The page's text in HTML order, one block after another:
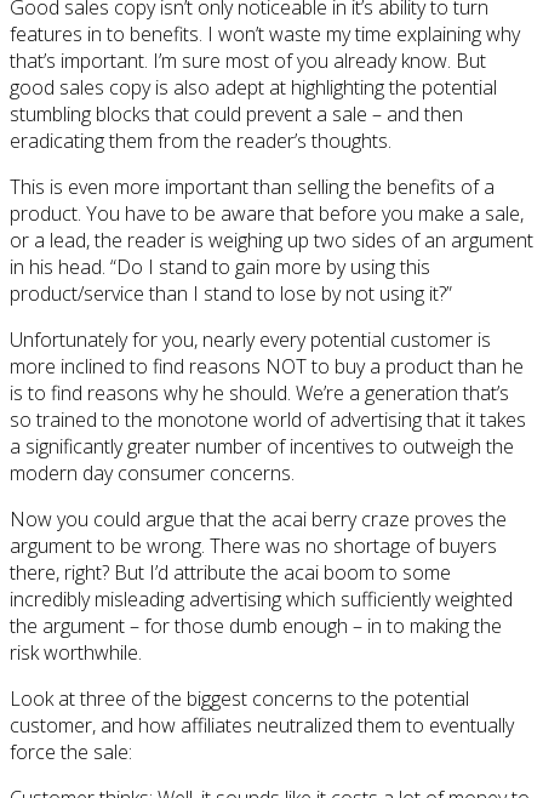
Good sales copy isn’t only noticeable in it’s ability to turn
features in to benefits. I won’t waste my time explaining why
that’s important. I’m sure most of you already know. But
good sales copy is also adept at highlighting the potential
stumbling blocks that could prevent a sale – and then
eradicating them from the reader’s thoughts.
This is even more important than selling the benefits of a
product. You have to be aware that before you make a sale,
or a lead, the reader is weighing up two sides of an argument
in his head. “Do I stand to gain more by using this
product/service than I stand to lose by not using it?”
Unfortunately for you, nearly every potential customer is
more inclined to find reasons NOT to buy a product than he
is to find reasons why he should. We’re a generation that’s
so trained to the monotone world of advertising that it takes
a significantly greater number of incentives to outweigh the
modern day consumer concerns.
Now you could argue that the acai berry craze proves the
argument to be wrong. There was no shortage of buyers
there, right? But I’d attribute the acai boom to some
incredibly misleading advertising which sufficiently weighted
the argument – for those dumb enough – in to making the
risk worthwhile.
Look at three of the biggest concerns to the potential
customer, and how affiliates neutralized them to eventually
force the sale: